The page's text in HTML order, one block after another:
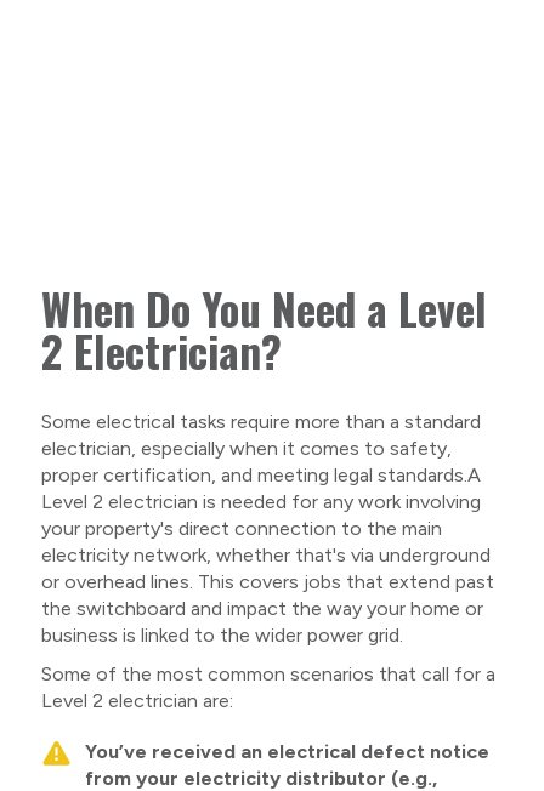
When Do You Need a Level
2 Electrician?
Some electrical tasks require more than a standard
electrician, especially when it comes to safety,
proper certification, and meeting legal standards.A
Level 2 electrician is needed for any work involving
your property's direct connection to the main
electricity network, whether that's via underground
or overhead lines. This covers jobs that extend past
the switchboard and impact the way your home or
business is linked to the wider power grid.
Some of the most common scenarios that call for a
Level 2 electrician are:
You’ve received an electrical defect notice
from your electricity distributor (e.g.,